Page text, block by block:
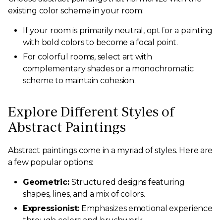
existing color scheme in your room:
If your room is primarily neutral, opt for a painting
with bold colors to become a focal point.
For colorful rooms, select art with
complementary shades or a monochromatic
scheme to maintain cohesion.
Explore Different Styles of
Abstract Paintings
Abstract paintings come in a myriad of styles. Here are
a few popular options:
Geometric:Structured designs featuring
shapes, lines, and a mix of colors.
Expressionist: Emphasizes emotional experience